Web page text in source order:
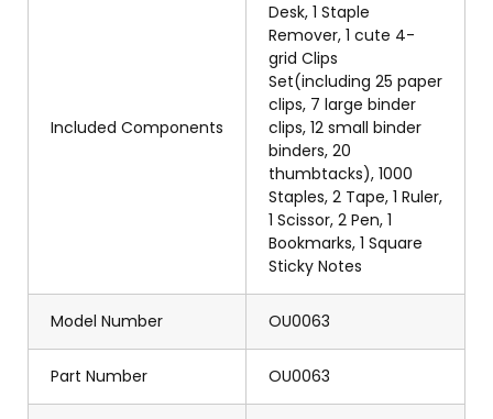
Included Components
Desk, 1 Staple
Remover, 1 cute 4-
grid Clips
Set(including 25 paper
clips, 7 large binder
clips, 12 small binder
binders, 20
thumbtacks), 1000
Staples, 2 Tape, 1 Ruler,
1 Scissor, 2 Pen, 1
Bookmarks, 1 Square
Sticky Notes
Model Number OU0063
Part Number OU0063